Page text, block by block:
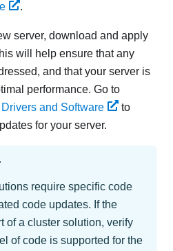
.
server, download and apply
will help ensure that any
and that your server is
performance. Go to
Drivers and Software
to
for your server.
require specific code
code updates. If the
of a cluster solution, verify
of code is supported for the